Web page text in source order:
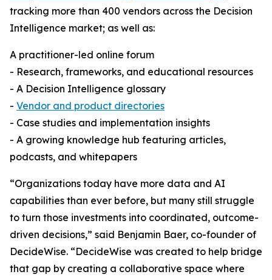
tracking more than 400 vendors across the Decision
Intelligence market; as well as:
A practitioner-led online forum
- Research, frameworks, and educational resources
- A Decision Intelligence glossary
- Vendor and product directories
- Case studies and implementation insights
- A growing knowledge hub featuring articles,
podcasts, and whitepapers
“Organizations today have more data and AI
capabilities than ever before, but many still struggle
to turn those investments into coordinated, outcome-
driven decisions,” said Benjamin Baer, co-founder of
DecideWise. “DecideWise was created to help bridge
that gap by creating a collaborative space where